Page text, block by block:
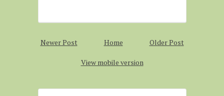
Newer Post Older Post
Home
View mobile version